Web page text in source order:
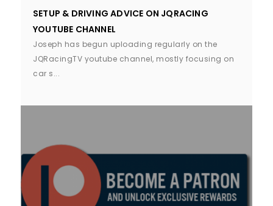
SETUP & DRIVING ADVICE ON JQRACING
YOUTUBE CHANNEL
Joseph has begun uploading regularly on the
JQRacingTV youtube channel, mostly focusing on
car s...